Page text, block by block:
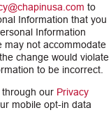
to
Information that you
Information
may not accommodate
change would violate
to be incorrect.
our Privacy
mobile opt-in data